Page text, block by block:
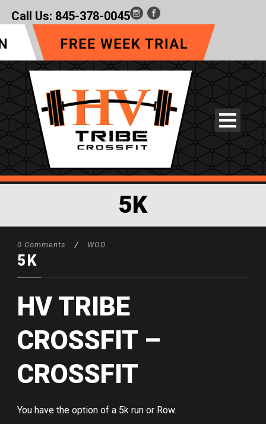
Call Us: 845-378-0045
5K
0 Comments / WOD
5K
HV TRIBE
CROSSFIT –
CROSSFIT
You have the option of a 5k run or Row.